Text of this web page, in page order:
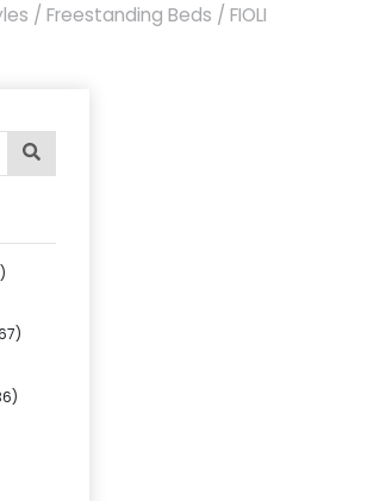
/Freestanding Beds / FIOLI